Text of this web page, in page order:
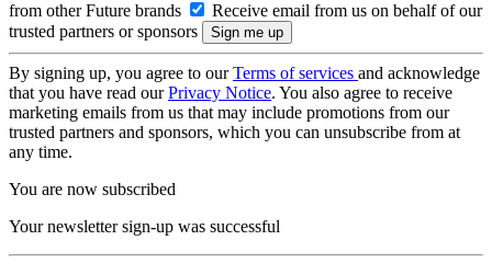
from other Future brands
Receive email from us on behalf of our
trusted partners or sponsors
By signing up, you agree to ourTerms of services and acknowledge
that you have read ourPrivacy Notice. You also agree to receive
marketing emails from us that may include promotions from our
trusted partners and sponsors, which you can unsubscribe from at
any time.
You are now subscribed
Your newsletter sign-up was successful